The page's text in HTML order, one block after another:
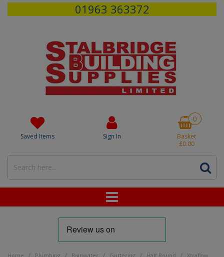
01963 363372
Saved Items Sign In
0
Basket
£0.00
Home Plumbing Rainwater Guttering Half Round Xtraflow